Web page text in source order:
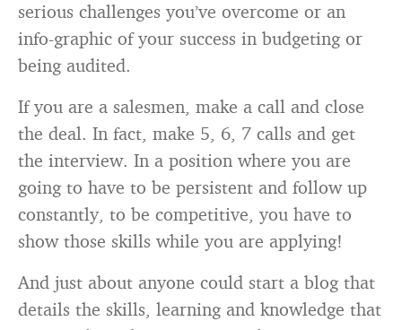
serious challenges you’ve overcome or an
info-graphic of your success in budgeting or
being audited.
If you are a salesmen, make a call and close
the deal. In fact, make 5, 6, 7 calls and get
the interview. In a position where you are
going to have to be persistent and follow up
constantly, to be competitive, you have to
show those skills while you are applying!
And just about anyone could start a blog that
details the skills, learning and knowledge that